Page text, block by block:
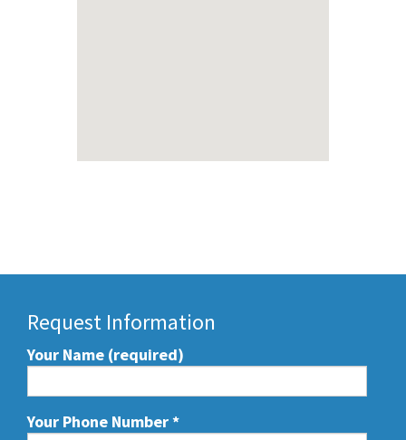
Request Information
Your Name (required)
Your Phone Number*